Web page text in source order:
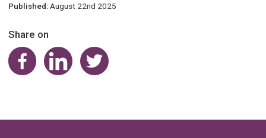
Published:August 22nd 2025
Share on
Share on FacebookShare on LinkedInShare on Twitter